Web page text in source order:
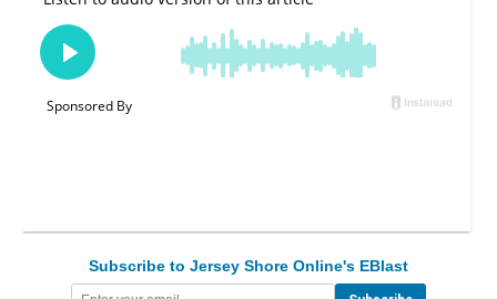
Subscribe to Jersey Shore Online's EBlast